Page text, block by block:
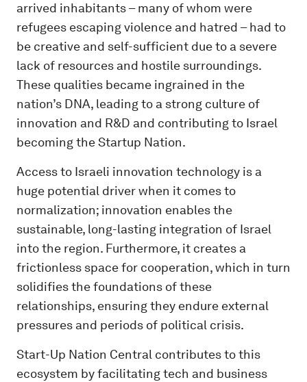
arrived inhabitants – many of whom were
refugees escaping violence and hatred – had to
be creative and self-sufficient due to a severe
lack of resources and hostile surroundings.
These qualities became ingrained in the
nation’s DNA, leading to a strong culture of
innovation and R&D and contributing to Israel
becoming the Startup Nation.
Access to Israeli innovation technology is a
huge potential driver when it comes to
normalization; innovation enables the
sustainable, long-lasting integration of Israel
into the region. Furthermore, it creates a
frictionless space for cooperation, which in turn
solidifies the foundations of these
relationships, ensuring they endure external
pressures and periods of political crisis.
Start-Up Nation Central contributes to this
ecosystem by facilitating tech and business